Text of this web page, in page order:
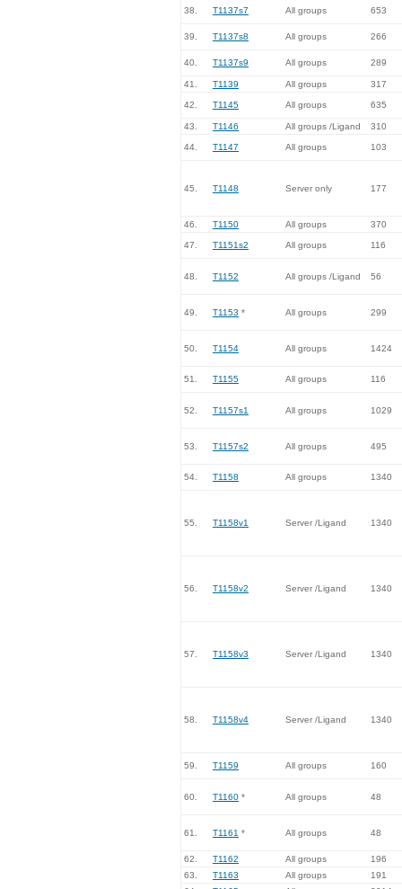
38. T1137s7 All groups 653
39. T1137s8 All groups 266
40. T1137s9 All groups 289
41. T1139 All groups 317
42. T1145 All groups 635
43. T1146 All groups /Ligand 310
44. T1147 All groups 103
45. T1148 Server only 177
46. T1150 All groups 370
47. T1151s2 All groups 116
48. T1152 All groups /Ligand 56
49. T1153 * All groups 299
50. T1154 All groups 1424
51. T1155 All groups 116
52. T1157s1 All groups 1029
53. T1157s2 All groups 495
54. T1158 All groups 1340
55. T1158v1 Server /Ligand 1340
56. T1158v2 Server /Ligand 1340
57. T1158v3 Server /Ligand 1340
58. T1158v4 Server /Ligand 1340
59. T1159 All groups 160
60. T1160 * All groups 48
61. T1161 * All groups 48
62. T1162 All groups
196
63.
T1163 All groups
191